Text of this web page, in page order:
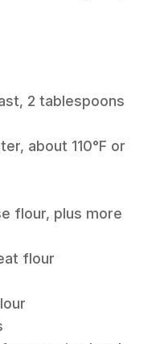
2 tablespoons
about 110°F or
flour, plus more
flour